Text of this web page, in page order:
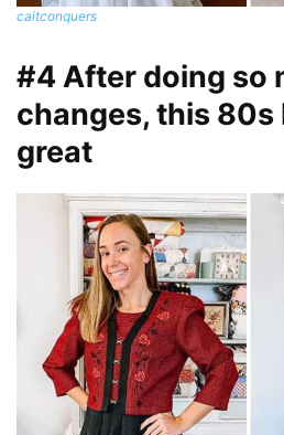
caitconquers
#4 After doing so
changes, this 80s
great